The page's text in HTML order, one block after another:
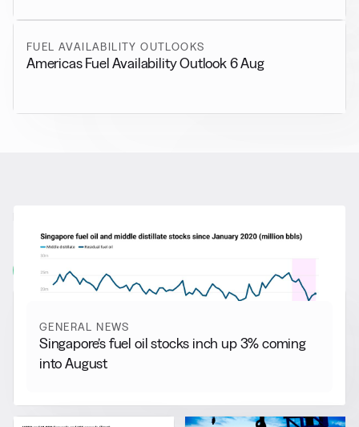
FUEL AVAILABILITY OUTLOOKS
Americas Fuel Availability Outlook 6 Aug
More from General News
View all
GENERAL NEWS
Singapore’s fuel oil stocks inch up 3% coming
into August